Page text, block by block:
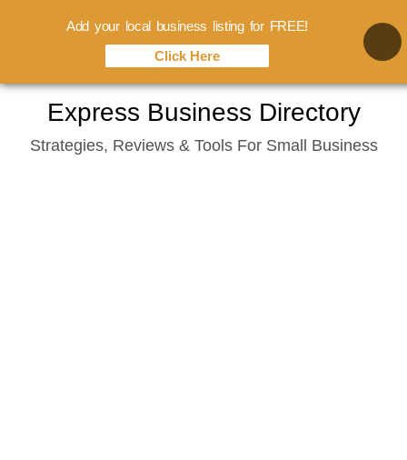
content
Express Business Directory
Strategies, Reviews & Tools For Small Business
Add your local business listing for FREE!
Click Here